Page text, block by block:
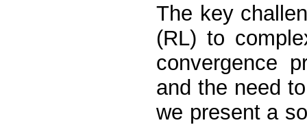
The key
(RL) to
convergence
and the need
we present a